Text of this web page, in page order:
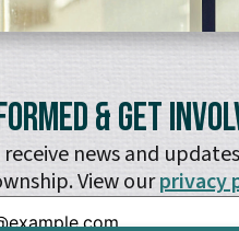
& Get
news and
View ourprivacy